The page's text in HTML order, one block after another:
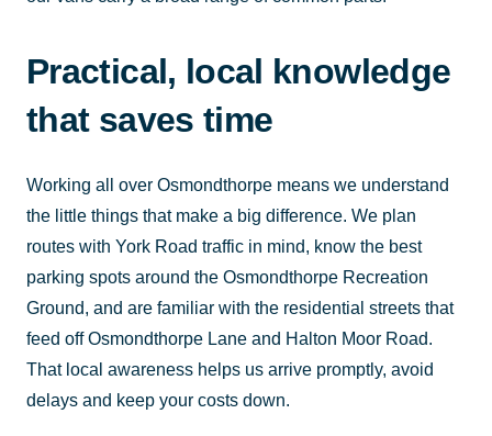
Practical, local knowledge
that saves time
Working all over Osmondthorpe means we understand
the little things that make a big difference. We plan
routes with York Road traffic in mind, know the best
parking spots around the Osmondthorpe Recreation
Ground, and are familiar with the residential streets that
feed off Osmondthorpe Lane and Halton Moor Road.
That local awareness helps us arrive promptly, avoid
delays and keep your costs down.